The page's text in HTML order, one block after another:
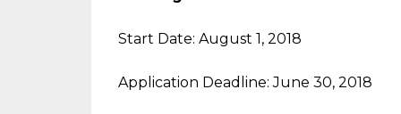
Start Date: August 1, 2018
Application Deadline: June 30, 2018